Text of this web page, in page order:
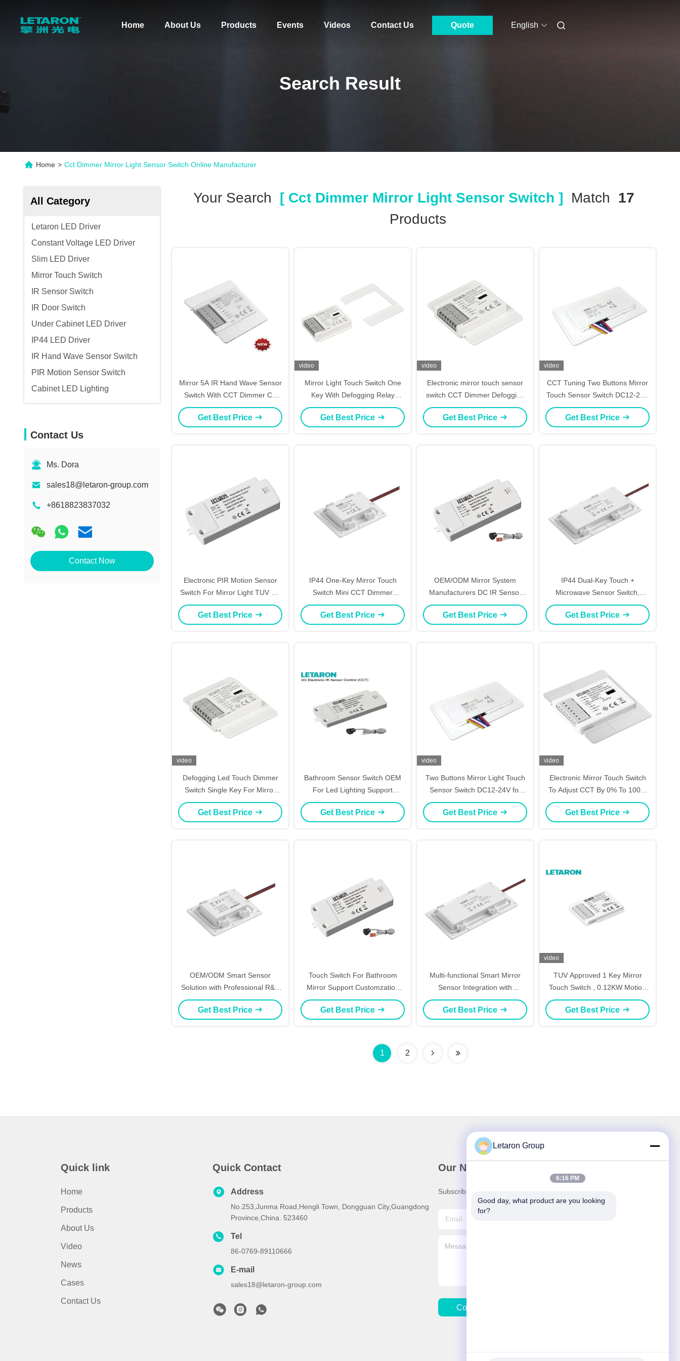
Home About Us Products Events Videos Contact Us Quote English
Search Result
Home > Cct Dimmer Mirror Light Sensor Switch Online Manufacturer
All Category
Letaron LED Driver
Constant Voltage LED Driver
Slim LED Driver
Mirror Touch Switch
IR Sensor Switch
IR Door Switch
Under Cabinet LED Driver
IP44 LED Driver
IR Hand Wave Sensor Switch
PIR Motion Sensor Switch
Cabinet LED Lighting
Contact Us
Ms. Dora
sales18@letaron-group.com
+8618823837032
Contact Now
Your Search [ Cct Dimmer Mirror Light Sensor Switch ] Match 17
Products
Mirror 5A IR Hand Wave Sensor
Switch With CCT Dimmer CE
Certification
Get Best Price
video
Mirror Light Touch Switch One
Key With Defogging Relay
Control
Get Best Price
video
Electronic mirror touch sensor
switch CCT Dimmer Defogging
Control
Get Best Price
video
CCT Tuning Two Buttons Mirror
Touch Sensor Switch DC12-24V
for LED Mirror
Get Best Price
Electronic PIR Motion Sensor
Switch For Mirror Light TUV CE
Certificate
Get Best Price
IP44 One-Key Mirror Touch
Switch Mini CCT Dimmer
Sensor Switch 12V 24V
Get Best Price
OEM/ODM Mirror System
Manufacturers DC IR Sensor
Control for CCT And Brightness
Dimming for Wardrobe Lighting
Get Best Price
IP44 Dual-Key Touch +
Microwave Sensor Switch,
Dimmable CCT LED Controller
DC12/24V
Get Best Price
video
Defogging Led Touch Dimmer
Switch Single Key For Mirror
Lighting
Get Best Price
Bathroom Sensor Switch OEM
For Led Lighting Support
Defogging Relay Control
Get Best Price
video
Two Buttons Mirror Light Touch
Sensor Switch DC12-24V for
Mirror Light
Get Best Price
video
Electronic Mirror Touch Switch
To Adjust CCT By 0% To 100%
For Mirror Lighting
Get Best Price
OEM/ODM Smart Sensor
Solution with Professional R&D
Design Support IR Sensor LED
Dimmer DC12/24V IP44 Hand-
Get Best Price
Touch Switch For Bathroom
Mirror Support Customzation
Smart Dimmer LED Switch
Waving IR Sensor, DC12-24V
Get Best Price
Multi-functional Smart Mirror
Sensor Integration with
Defogger & Dimming Control
IP44 Bathroom Mirror Touch
Get Best Price
video
TUV Approved 1 Key Mirror
Touch Switch , 0.12KW Motion
Sensor And Dimmer Switch
Get Best Price
1 2
Quick link
Home
Products
About Us
Video
News
Cases
Contact Us
Quick Contact
Address
No.253,Junma Road,Hengli Town, Dongguan City,Guangdong
Province,China. 523460
Tel
86-0769-89110666
E-mail
sales18@letaron-group.com
Our Newsletter
Subscribe to our newsletter for discounts and more.
Contact Us
Letaron Group
6:16 PM
Good day, what product are you looking
for?